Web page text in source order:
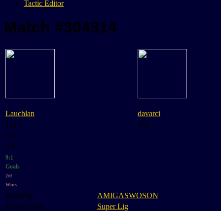
Tactic Editor
Match #304314
Lauchlan
davarci
1514
965
5-1
4-0
9:1
Goals
2:0
Wins
Ranking:
AMIGASWOSON
Tournament:
Super Lig